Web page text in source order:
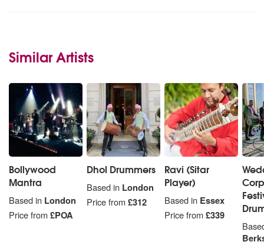
Similar Artists
Bollywood
Mantra
Based in London
Price from£POA
Dhol Drummers
Based in London
Price from£312
Ravi (Sitar
Player)
Based in Essex
Price from£339